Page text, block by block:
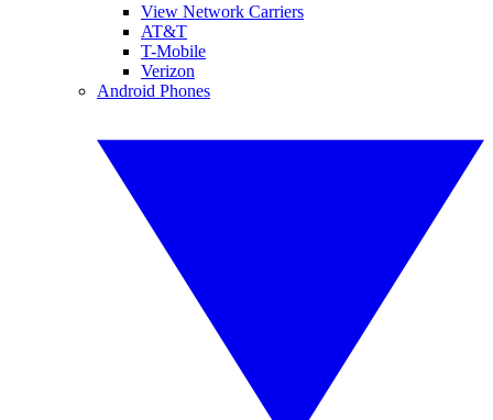
View Network Carriers
AT&T
T-Mobile
Verizon
Android Phones